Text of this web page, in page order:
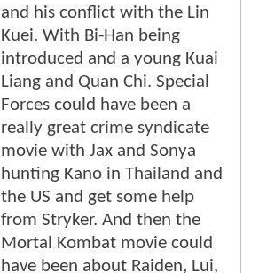
and his conflict with the Lin
Kuei. With Bi-Han being
introduced and a young Kuai
Liang and Quan Chi. Special
Forces could have been a
really great crime syndicate
movie with Jax and Sonya
hunting Kano in Thailand and
the US and get some help
from Stryker. And then the
Mortal Kombat movie could
have been about Raiden, Lui,